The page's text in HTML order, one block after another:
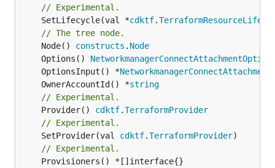
// Experimental.
	SetLifecycle(val *
cdktf.
// The tree node.
	Node()
constructs . Node
	Options()
	OptionsInput() *
	OwnerAccountId() *
string
// Experimental.
	Provider()
cdktf.TerraformProvider
// Experimental.
	SetProvider(val
cdktf.TerraformProvider
// Experimental.